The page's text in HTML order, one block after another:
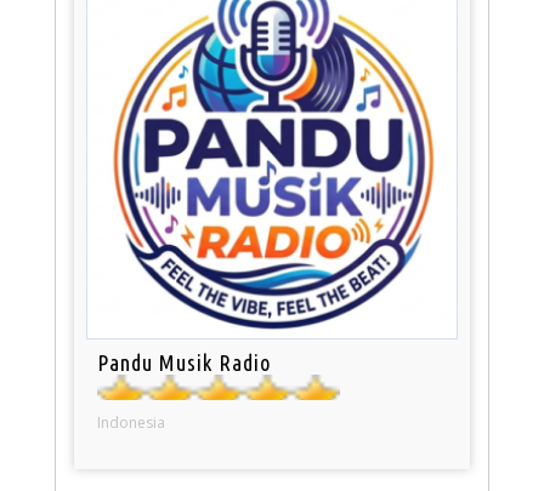
Pandu Musik Radio
Indonesia